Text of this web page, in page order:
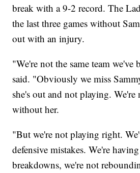
break with a 9-2 record. The
the last three games without
out with an injury.
"We're not the same team we've
said. "Obviously we miss
she's out and not playing. We're
without her.
"But we're not playing right.
defensive mistakes. We're
breakdowns, we're not